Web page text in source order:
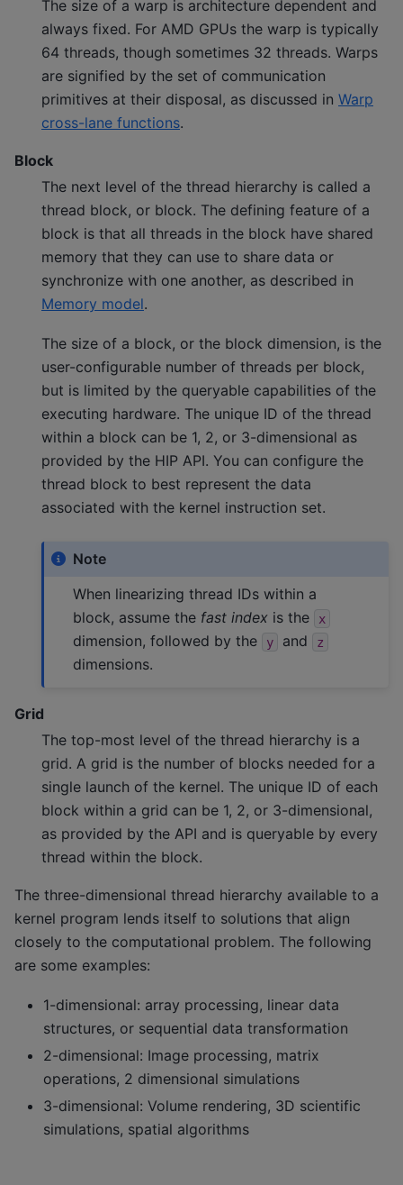
The size of a warp is architecture dependent and
always fixed. For AMD GPUs the warp is typically
64 threads, though sometimes 32 threads. Warps
are signified by the set of communication
primitives at their disposal, as discussed in Warp
cross-lane functions.
Block
The next level of the thread hierarchy is called a
thread block, or block. The defining feature of a
block is that all threads in the block have shared
memory that they can use to share data or
synchronize with one another, as described in
Memory model.
The size of a block, or the block dimension, is the
user-configurable number of threads per block,
but is limited by the queryable capabilities of the
executing hardware. The unique ID of the thread
within a block can be 1, 2, or 3-dimensional as
provided by the HIP API. You can configure the
thread block to best represent the data
associated with the kernel instruction set.
Note
When linearizing thread IDs within a
block, assume the fast index is the x
dimension, followed by the y and z
dimensions.
Grid
The top-most level of the thread hierarchy is a
grid. A grid is the number of blocks needed for a
single launch of the kernel. The unique ID of each
block within a grid can be 1, 2, or 3-dimensional,
as provided by the API and is queryable by every
thread within the block.
The three-dimensional thread hierarchy available to a
kernel program lends itself to solutions that align
closely to the computational problem. The following
are some examples:
1-dimensional: array processing, linear data
structures, or sequential data transformation
2-dimensional: Image processing, matrix
operations, 2 dimensional simulations
3-dimensional: Volume rendering, 3D scientific
simulations, spatial algorithms